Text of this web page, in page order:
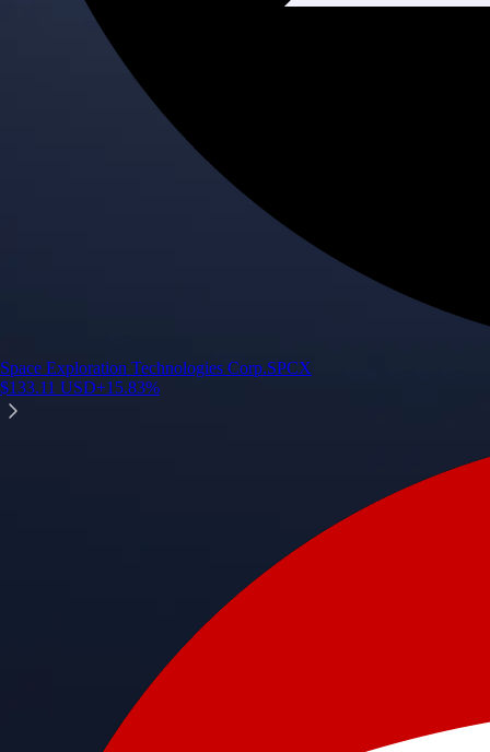
Space Exploration Technologies Corp.SPCX
$133.11 USD+15.83%